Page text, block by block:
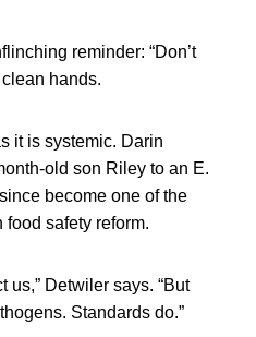
reminder: “Don’t
hands.
it is systemic. Darin
old son Riley to an E.
become one of the
food safety reform.
us,” Detwiler says. “But
Standards do.”